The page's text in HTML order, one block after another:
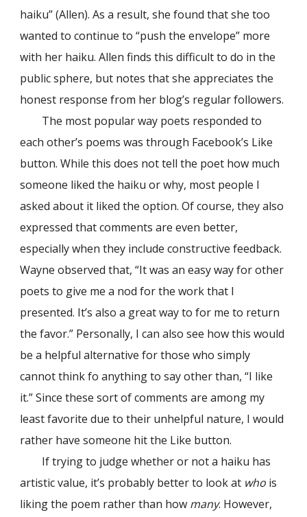
haiku” (Allen). As a result, she found that she too
wanted to continue to “push the envelope” more
with her haiku. Allen finds this difficult to do in the
public sphere, but notes that she appreciates the
honest response from her blog’s regular followers.
The most popular way poets responded to
each other’s poems was through Facebook’s Like
button. While this does not tell the poet how much
someone liked the haiku or why, most people I
asked about it liked the option. Of course, they also
expressed that comments are even better,
especially when they include constructive feedback.
Wayne observed that, “It was an easy way for other
poets to give me a nod for the work that I
presented. It’s also a great way to for me to return
the favor.” Personally, I can also see how this would
be a helpful alternative for those who simply
cannot think fo anything to say other than, “I like
it.” Since these sort of comments are among my
least favorite due to their unhelpful nature, I would
rather have someone hit the Like button.
If trying to judge whether or not a haiku has
artistic value, it’s probably better to look at who is
liking the poem rather than how many. However,